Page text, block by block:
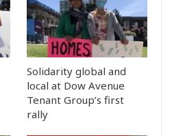
Solidarity global and
local at Dow Avenue
Tenant Group’s first
rally